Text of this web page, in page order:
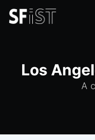
Los
A